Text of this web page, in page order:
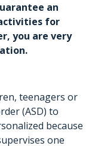
an
for
you are very
teenagers or
(ASD) to
because
one